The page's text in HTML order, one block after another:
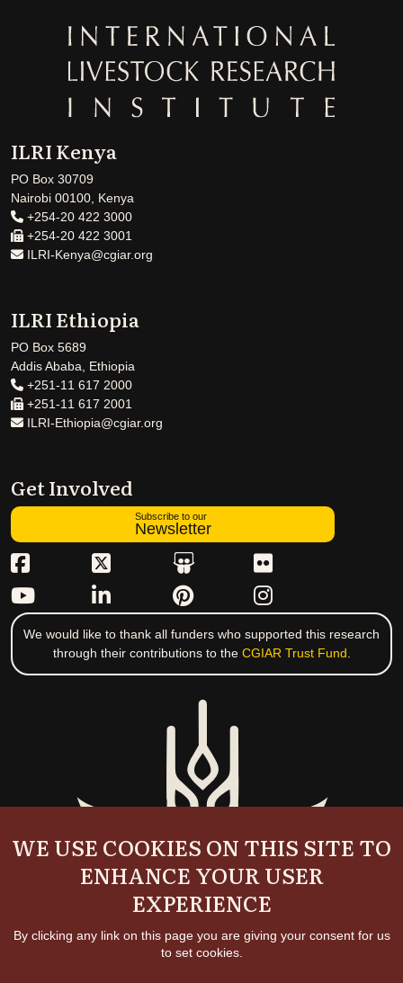
ILRI Kenya
PO Box 30709
Nairobi 00100, Kenya
+254-20 422 3000
+254-20 422 3001
ILRI-Kenya@cgiar.org
ILRI Ethiopia
PO Box 5689
Addis Ababa, Ethiopia
+251-11 617 2000
+251-11 617 2001
ILRI-Ethiopia@cgiar.org
Get Involved
Subscribe to our
Newsletter
We would like to thank all funders who supported this research
through their contributions to the CGIAR Trust Fund
WE USE COOKIES ON THIS SITE TO
ENHANCE YOUR USER
EXPERIENCE
By clicking any link on this page you are giving your consent for us
to set cookies.